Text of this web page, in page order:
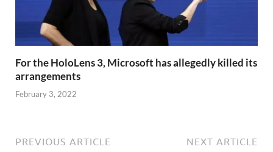
For the HoloLens 3, Microsoft has allegedly killed its
arrangements
February 3, 2022
PREVIOUS ARTICLE NEXT ARTICLE